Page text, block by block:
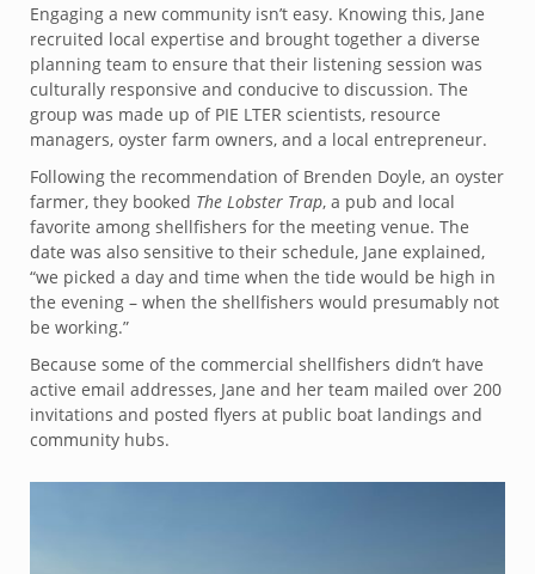
Engaging a new community isn’t easy. Knowing this, Jane
recruited local expertise and brought together a diverse
planning team to ensure that their listening session was
culturally responsive and conducive to discussion. The
group was made up of PIE LTER scientists, resource
managers, oyster farm owners, and a local entrepreneur.
Following the recommendation of Brenden Doyle, an oyster
farmer, they booked The Lobster Trap, a pub and local
favorite among shellfishers for the meeting venue. The
date was also sensitive to their schedule, Jane explained,
“we picked a day and time when the tide would be high in
the evening – when the shellfishers would presumably not
be working.”
Because some of the commercial shellfishers didn’t have
active email addresses, Jane and her team mailed over 200
invitations and posted flyers at public boat landings and
community hubs.